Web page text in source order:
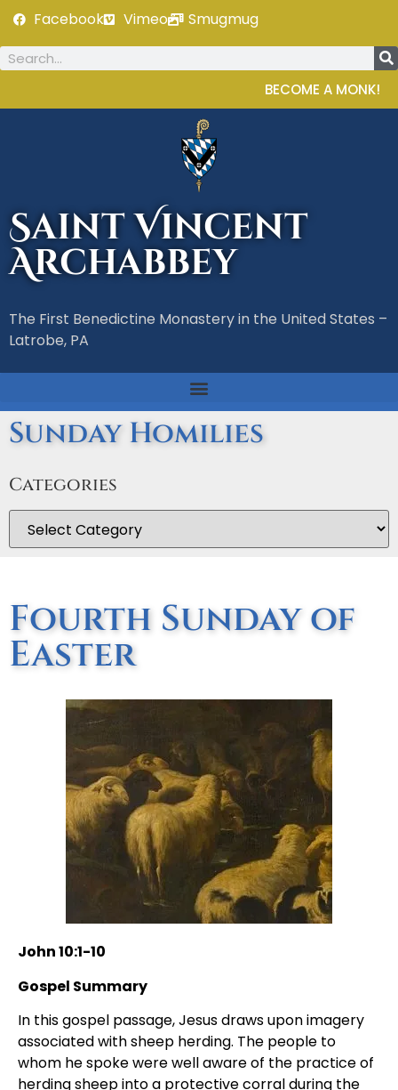
Facebook Vimeo Smugmug
BECOME A MONK!
Saint Vincent
Archabbey
The First Benedictine Monastery in the United States –
Latrobe, PA
Sunday Homilies
Categories
Fourth Sunday of
Easter
John 10:1-10
Gospel Summary
In this gospel passage, Jesus draws upon imagery
associated with sheep herding. The people to
whom he spoke were well aware of the practice of
herding sheep into a protective corral during the